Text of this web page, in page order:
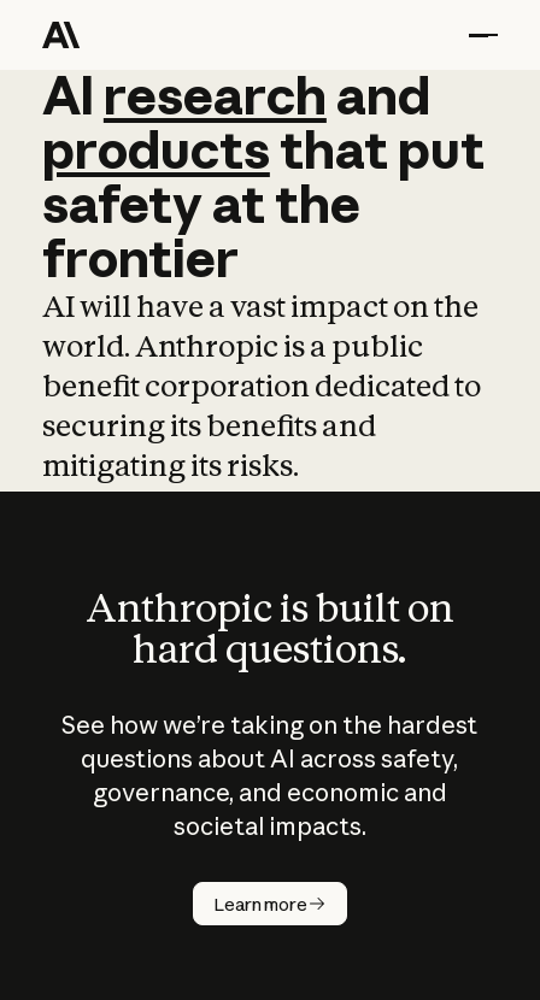
AI research and
AI research and
productsthat put
safetyatthe
frontier
AI will have a vast impact on the
world. Anthropic is a public
benefit corporation dedicated to
securing its benefits and
mitigating its risks.
Anthropic is built on
hard questions.
See how we’re taking on the hardest
questions about AI across safety,
governance, and economic and
societal impacts.
Learn more
How does
AI work?